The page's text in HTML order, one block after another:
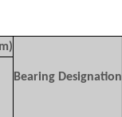
Bearing Designation